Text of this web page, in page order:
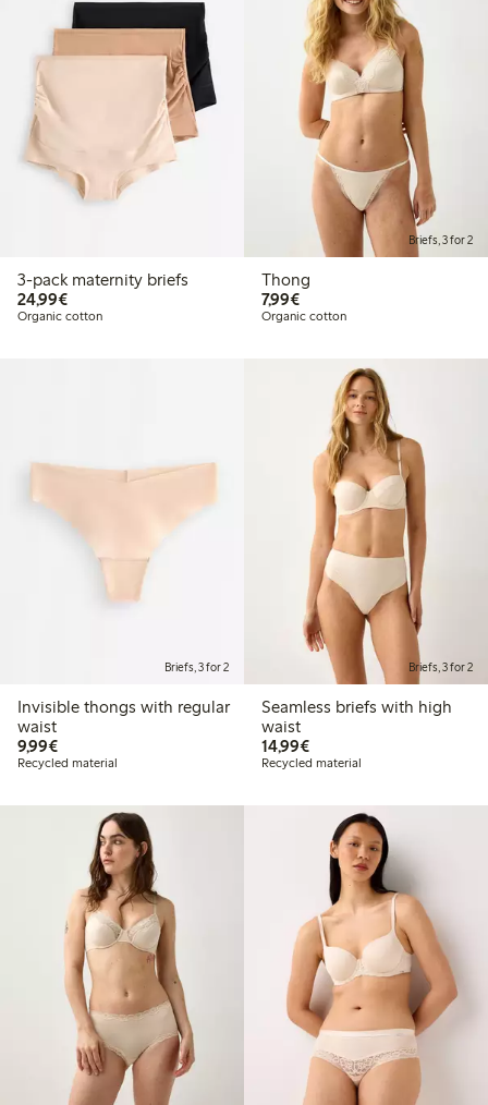
3-pack maternity briefs
24,99€€ 24,99
Organic cotton
Briefs, 3 for 2
Thong
7,99€€ 7,99
Organic cotton
Briefs, 3 for 2
Invisible thongs with regular
waist
9,99€€ 9,99
Recycled material
Briefs, 3 for 2
Seamless briefs with high
waist
14,99€€ 14,99
Recycled material